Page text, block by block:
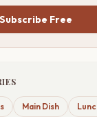
Subscribe Free
Main Dish